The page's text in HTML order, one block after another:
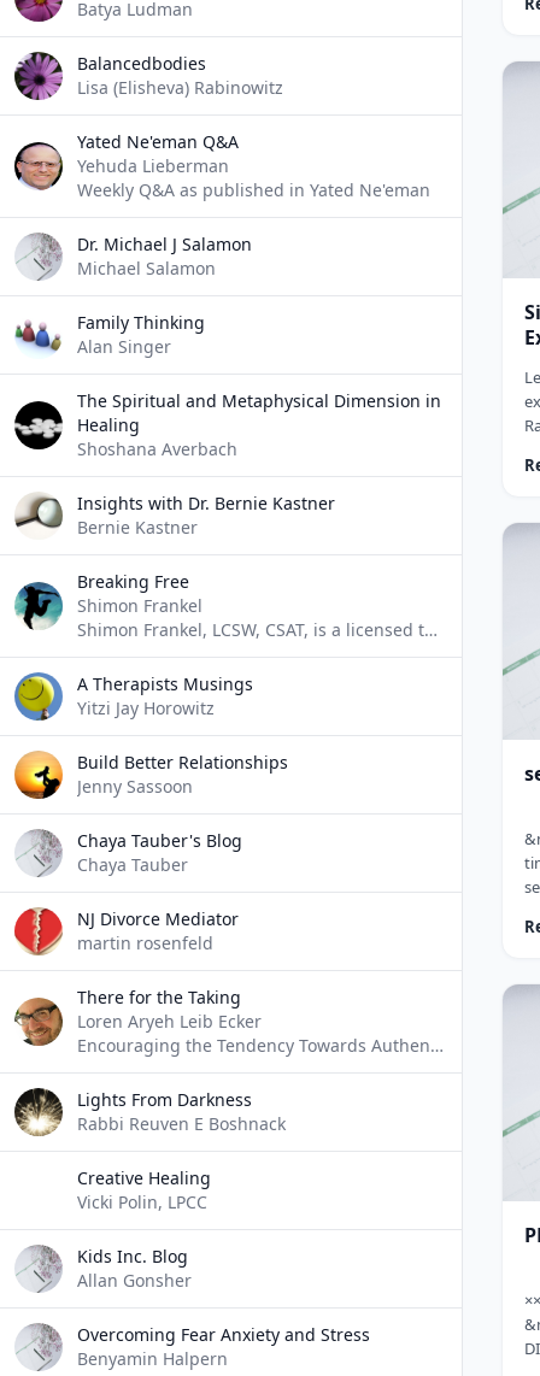
Batya Ludman
Balancedbodies
Lisa (Elisheva) Rabinowitz
Yated Ne'eman Q&A
Yehuda Lieberman
Weekly Q&A as published in Yated Ne'eman
Dr. Michael J Salamon
Michael Salamon
Family Thinking
Alan Singer
The Spiritual and Metaphysical Dimension in
Healing
Shoshana Averbach
Insights with Dr. Bernie Kastner
Bernie Kastner
Breaking Free
Shimon Frankel
Shimon Frankel, LCSW, CSAT, is a licensed therapist who specializes in addiction counseling. He blogs about his experiences and ideas as they pertain to addictions.
A Therapists Musings
Yitzi Jay Horowitz
Build Better Relationships
Jenny Sassoon
Chaya Tauber's Blog
Chaya Tauber
NJ Divorce Mediator
martin rosenfeld
There for the Taking
Loren Aryeh Leib Ecker
Encouraging the Tendency Towards Authentic Expression of Self
Lights From Darkness
Rabbi Reuven E Boshnack
Creative Healing
Vicki Polin, LPCC
Kids Inc. Blog
Allan Gonsher
Overcoming Fear Anxiety and Stress
Benyamin Halpern